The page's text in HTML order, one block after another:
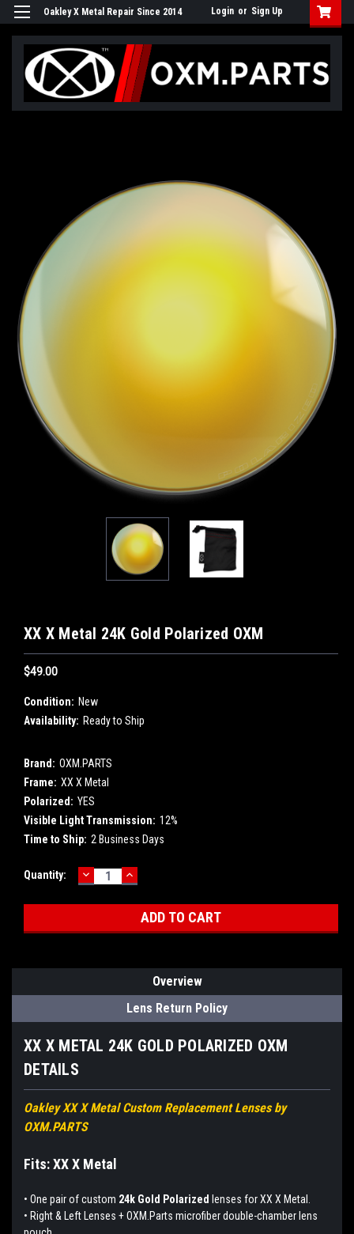
Oakley X Metal Repair Since 2014 Login or Sign Up
XX X Metal 24K Gold Polarized OXM
$49.00
Condition: New
Availability: Ready to Ship
Brand: OXM.PARTS
Frame: XX X Metal
Polarized: YES
Visible Light Transmission: 12%
Time to Ship: 2 Business Days
Current
Quantity: DECREASE
QUANTITY:
INCREASE
QUANTITY:
Overview
Lens Return Policy
XX X METAL 24K GOLD POLARIZED OXM
DETAILS
Oakley XX X Metal Custom Replacement Lenses by
OXM.PARTS
Fits: XX X Metal
• One pair of custom 24k Gold Polarized lenses for XX X Metal.
• Right & Left Lenses + OXM.Parts microfiber double-chamber lens